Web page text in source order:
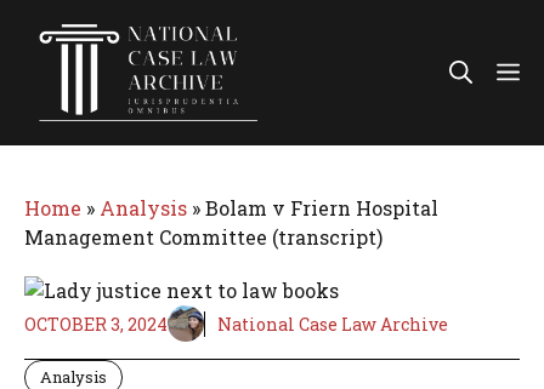
Home » Analysis »Bolam v Friern Hospital
Management Committee (transcript)
OCTOBER 3, 2024 National Case Law Archive
Analysis